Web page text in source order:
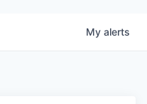
My alerts